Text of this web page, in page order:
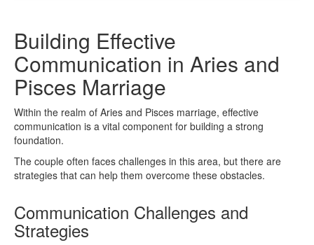
Building Effective
Communication in Aries and
Pisces Marriage
Within the realm of Aries and Pisces marriage, effective
communication is a vital component for building a strong
foundation.
The couple often faces challenges in this area, but there are
strategies that can help them overcome these obstacles.
Communication Challenges and
Strategies